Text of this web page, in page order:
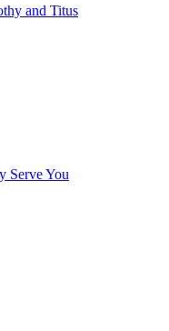
and Titus
Serve You